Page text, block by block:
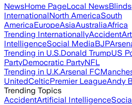
NewsHome PageLocal News
InternationalNorth AmericaSouth
AmericaEuropeAsiaAustraliaAfrica
Trending InternationallyAccident
IntelligenceSocial MediaBJP
Trending in U.S.Donald TrumpUS
PartyDemocratic PartyNFL
Trending in U.K.Arsenal FC
UnitedCelticPremier LeagueAndy
Trending Topics
AccidentArtificial Intelligence